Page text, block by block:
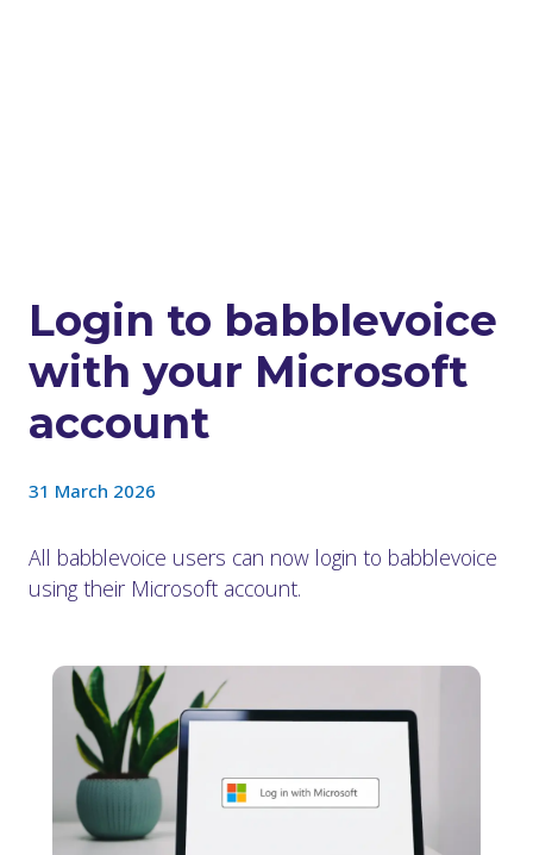
Login to babblevoice
with your Microsoft
account
31 March 2026
All babblevoice users can now login to babblevoice
using their Microsoft account.